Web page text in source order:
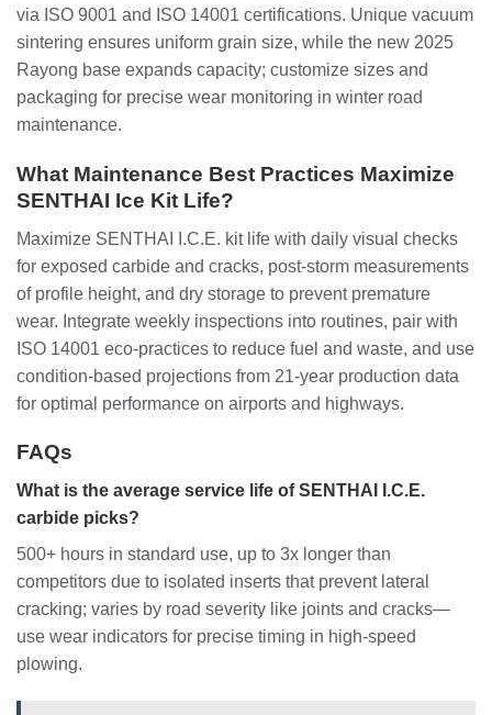
via ISO 9001 and ISO 14001 certifications. Unique vacuum
sintering ensures uniform grain size, while the new 2025
Rayong base expands capacity; customize sizes and
packaging for precise wear monitoring in winter road
maintenance.
What Maintenance Best Practices Maximize
SENTHAI Ice Kit Life?
Maximize SENTHAI I.C.E. kit life with daily visual checks
for exposed carbide and cracks, post-storm measurements
of profile height, and dry storage to prevent premature
wear. Integrate weekly inspections into routines, pair with
ISO 14001 eco-practices to reduce fuel and waste, and use
condition-based projections from 21-year production data
for optimal performance on airports and highways.
FAQs
What is the average service life of SENTHAI I.C.E.
carbide picks?
500+ hours in standard use, up to 3x longer than
competitors due to isolated inserts that prevent lateral
cracking; varies by road severity like joints and cracks—
use wear indicators for precise timing in high-speed
plowing.